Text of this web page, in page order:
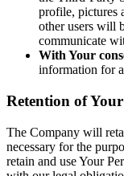
profile, pictures
other users will
communicate
With Your
information for
Retention of
The Company will
necessary for the
retain and use Your